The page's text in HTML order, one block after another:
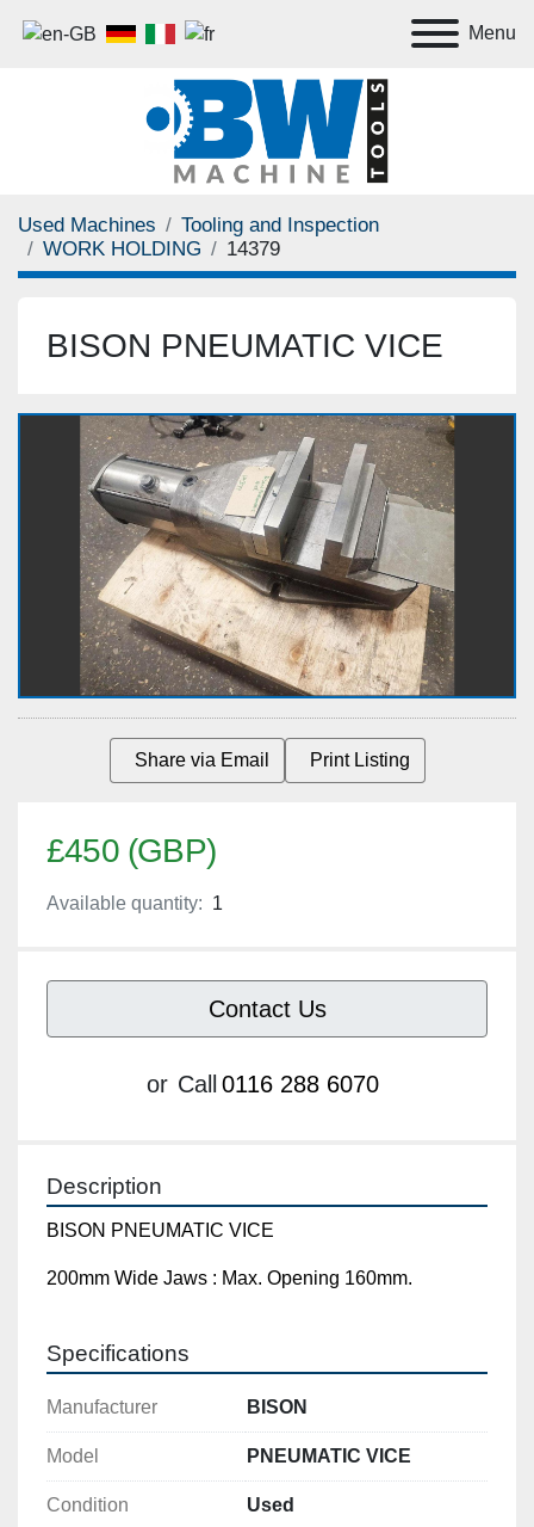
Menu
Used Machines
Tooling and Inspection
WORK HOLDING
14379
BISON PNEUMATIC VICE
Share via Email Print Listing
£450 (GBP)
Available quantity: 1
Contact Us
or Call 0116 288 6070
Description
BISON PNEUMATIC VICE
200mm Wide Jaws : Max. Opening 160mm.
Specifications
Manufacturer BISON
Model PNEUMATIC VICE
Condition Used